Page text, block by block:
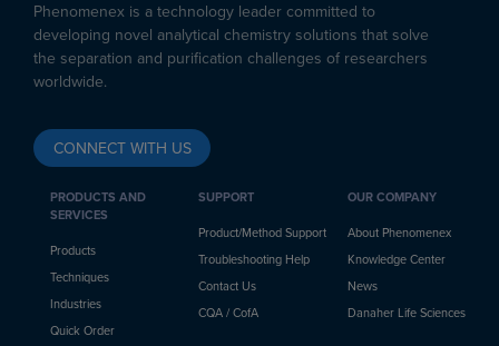
Phenomenex is a technology leader committed to
developing novel analytical chemistry solutions that solve
the separation and purification challenges of researchers
worldwide.
CONNECT WITH US
PRODUCTS AND
SERVICES
Products
Techniques
Industries
Quick Order
SUPPORT
Product/Method Support
Troubleshooting Help
Contact Us
CQA / CofA
OUR COMPANY
About Phenomenex
Knowledge Center
News
Danaher Life Sciences